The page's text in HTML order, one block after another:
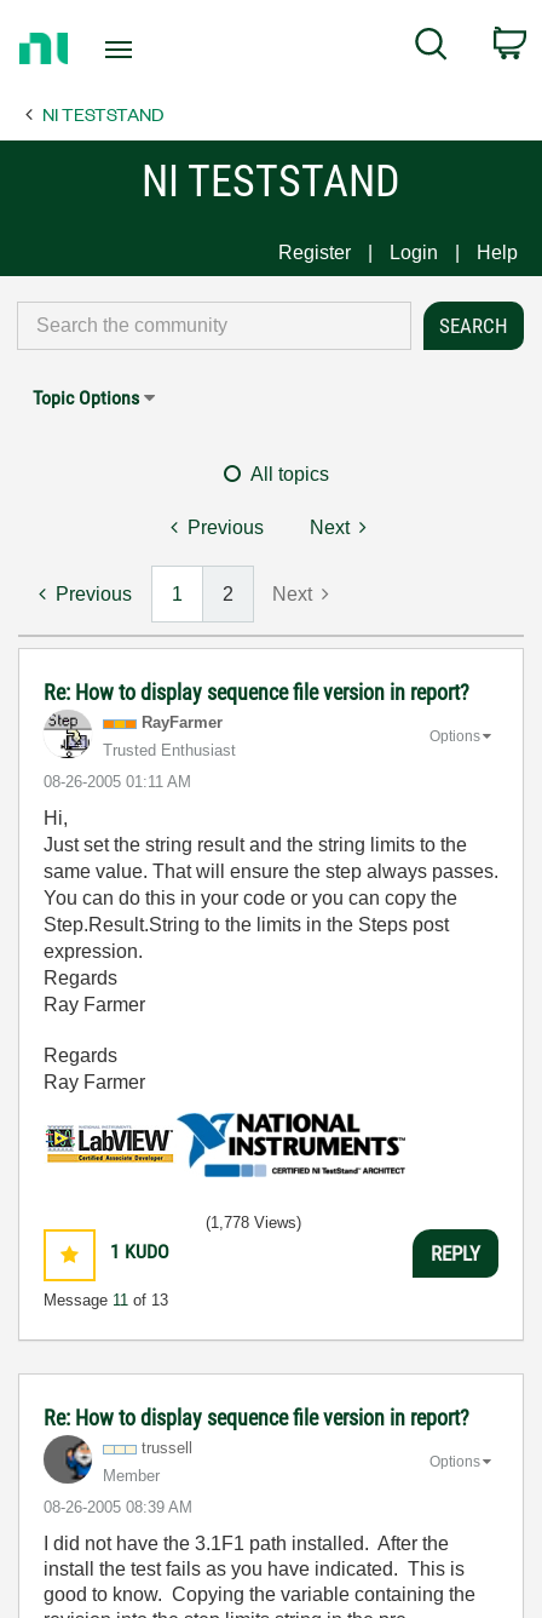
Page
Search
NI TESTSTAND
NI TESTSTAND
Register Login Help
Topic Options
All topics
Previous Next
Previous 1 2 Next
Re: How to display sequence file version in report?
RayFarmer
Trusted Enthusiast
‎08-26-2005 01:11 AM
Options
Hi,
Just set the string result and the string limits to the
same value. That will ensure the step always passes.
You can do this in your code or you can copy the
Step.Result.String to the limits in the Steps post
expression.
Regards
Ray Farmer
Regards
Ray Farmer
1 KUDO
Message 11 of 13
(1,778 Views)
REPLY
Re: How to display sequence file version in report?
trussell
Member
‎08-26-2005 08:39 AM
Options
I did not have the 3.1F1 path installed. After the
install the test fails as you have indicated. This is
good to know. Copying the variable containing the